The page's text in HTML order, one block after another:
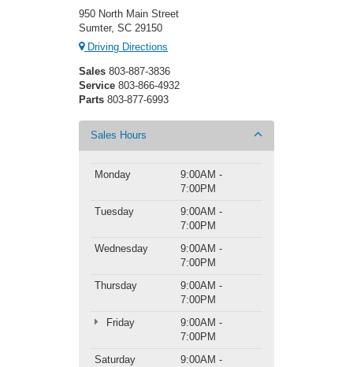
950 North Main Street
Sumter, SC 29150
Driving Directions
Sales 803-887-3836
Service 803-866-4932
Parts 803-877-6993
Sales Hours
Monday
9:00AM -
7:00PM
Tuesday
9:00AM -
7:00PM
Wednesday
9:00AM -
7:00PM
Thursday
9:00AM -
7:00PM
Friday
9:00AM -
7:00PM
Saturday
9:00AM -